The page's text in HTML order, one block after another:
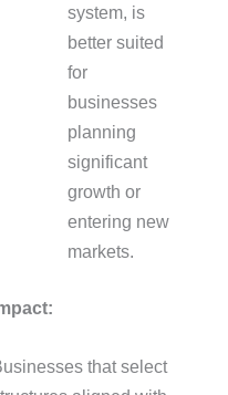
system, is
better suited
for
businesses
planning
significant
growth or
entering new
markets.
that select